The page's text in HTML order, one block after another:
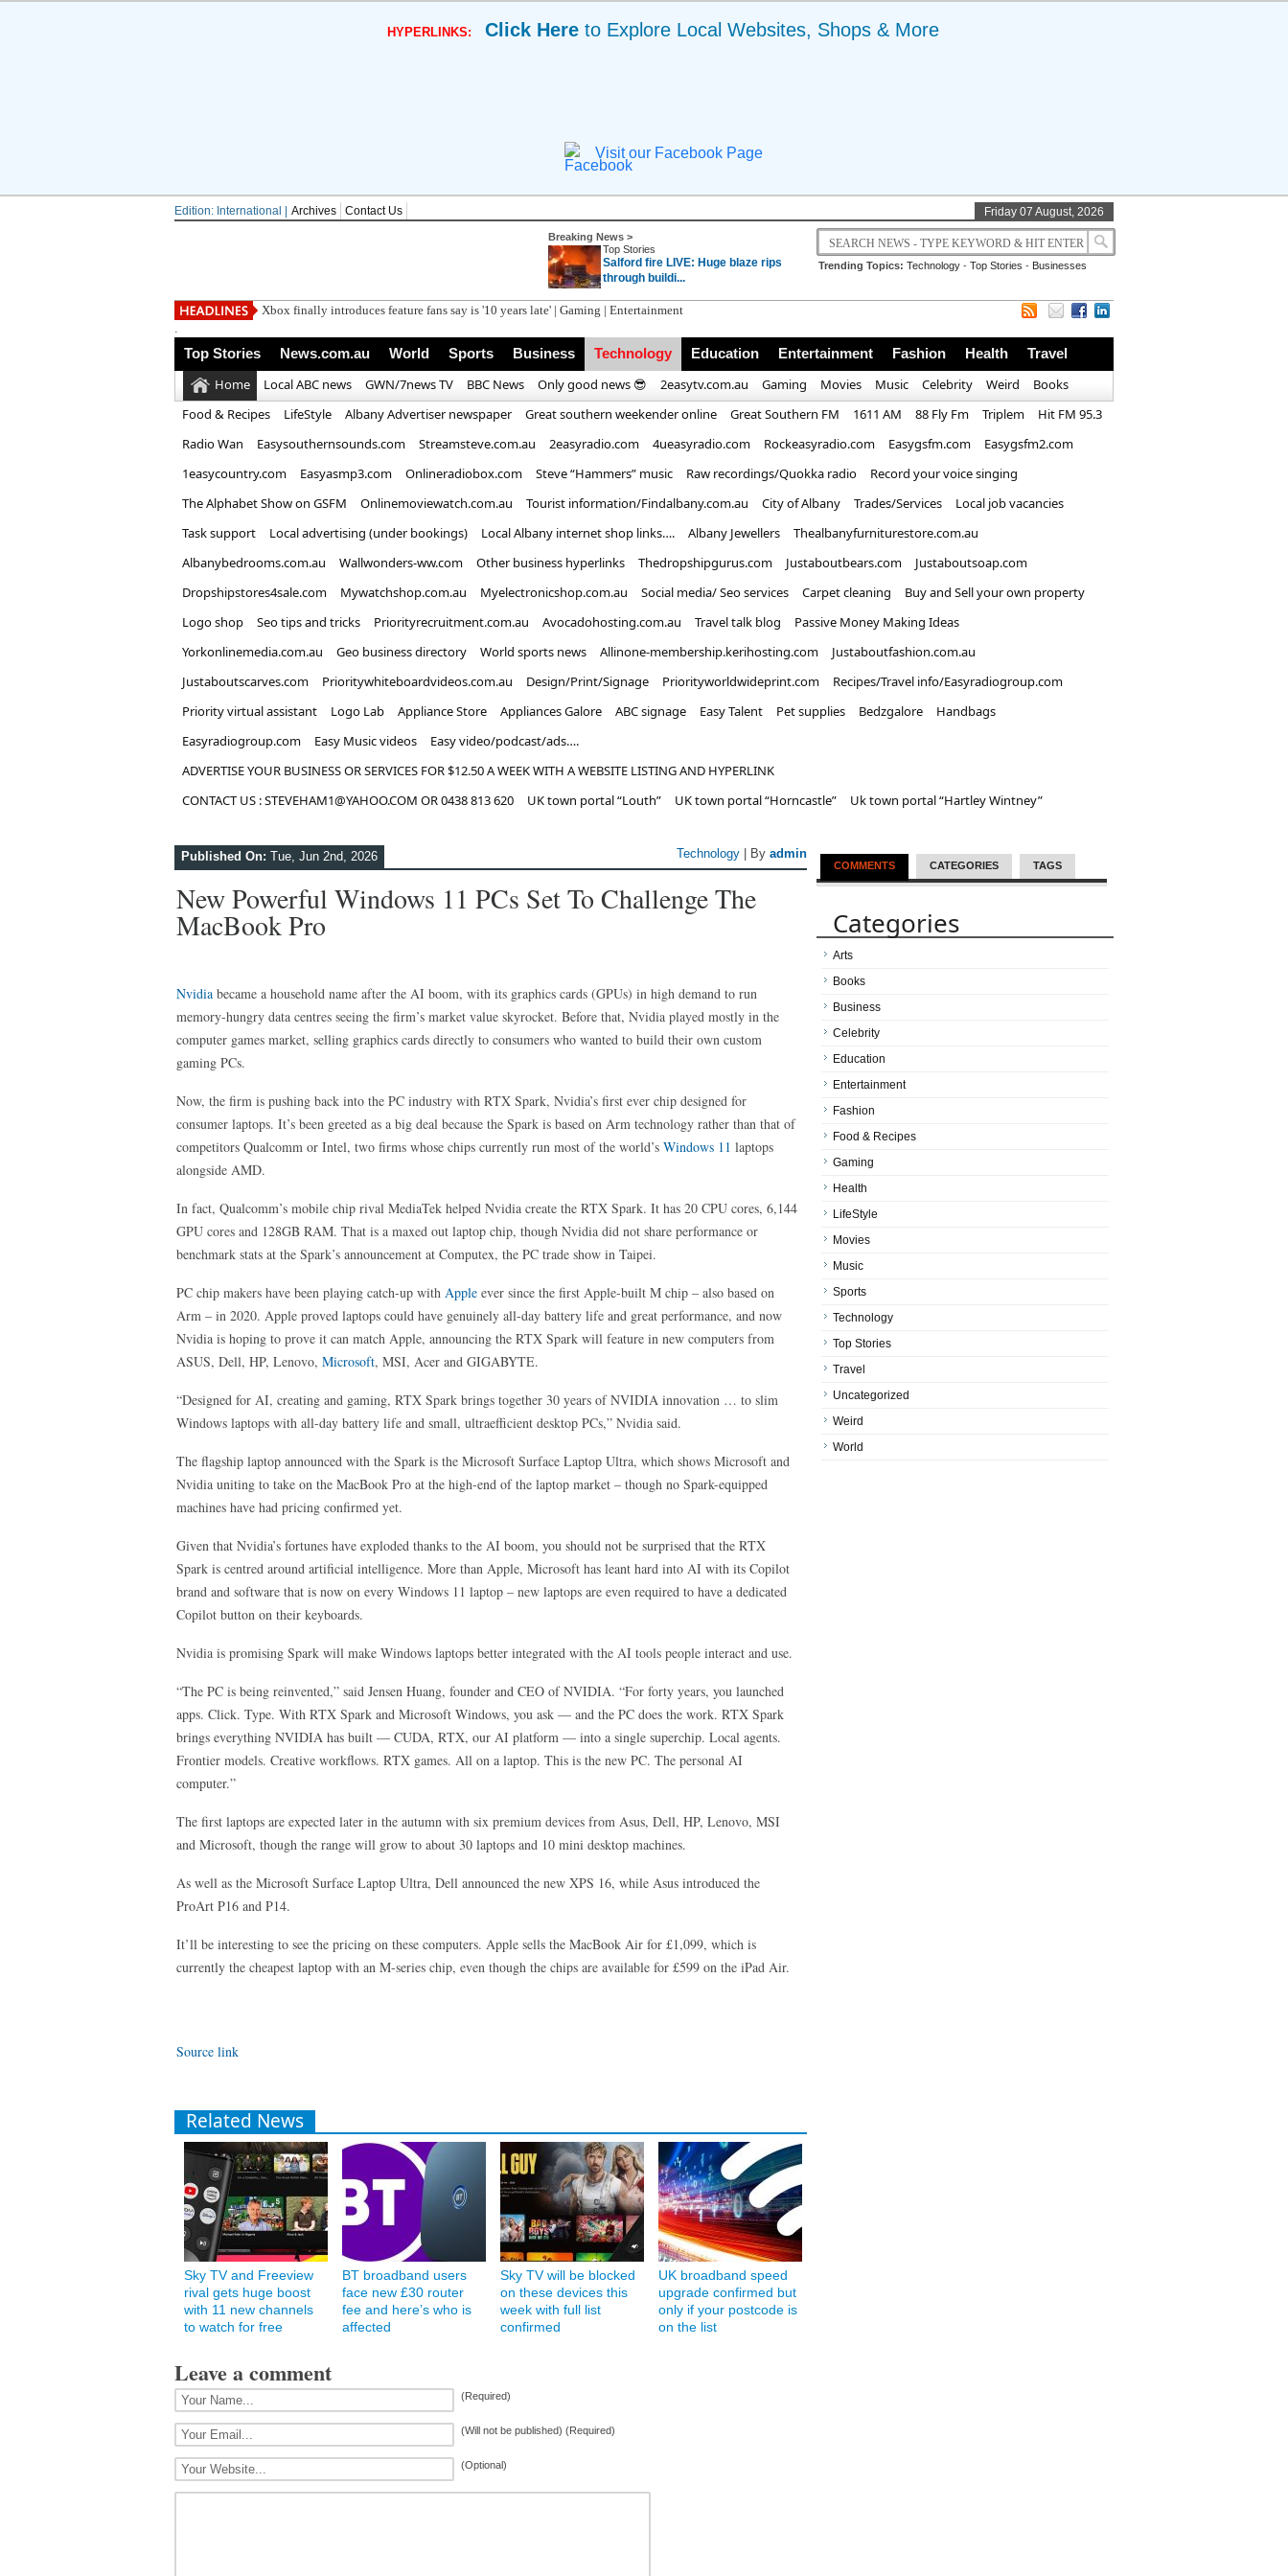
HYPERLINKS: Click Here to Explore Local Websites, Shops & More
Visit our Facebook Page
Edition: International | Archives Contact Us Friday 07 August, 2026
Breaking News >
Top Stories
Salford fire LIVE: Huge blaze rips
through buildi...
Trending Topics: Technology -Top Stories - Businesses
Xbox finally introduces feature fans say is '10 years late' | Gaming | Entertainment
.
Top Stories News.com.au World Sports Business Technology Education Entertainment Fashion Health Travel
Home Local ABC news GWN/7news TV BBC News Only good news 😎 2easytv.com.au Gaming Movies Music Celebrity Weird
Books
Food & Recipes
LifeStyle Albany Advertiser newspaper Great southern weekender online Great Southern FM 1611 AM 88 Fly Fm Triplem
Hit FM 95.3
Radio Wan
Easysouthernsounds.com Streamsteve.com.au 2easyradio.com 4ueasyradio.com Rockeasyradio.com Easygsfm.com
Easygsfm2.com
1easycountry.com
Easyasmp3.com Onlineradiobox.com Steve “Hammers” music Raw recordings/Quokka radio
Record your voice singing
The Alphabet Show on GSFM
Onlinemoviewatch.com.au Tourist information/Findalbany.com.au City of Albany Trades/Services
Local job vacancies
Task support
Local advertising (under bookings) Local Albany internet shop links…. Albany Jewellers
Thealbanyfurniturestore.com.au
Albanybedrooms.com.au
Wallwonders-ww.com Other business hyperlinks Thedropshipgurus.com Justaboutbears.com
Justaboutsoap.com
Dropshipstores4sale.com
Mywatchshop.com.au Myelectronicshop.com.au Social media/ Seo services Carpet cleaning
Buy and Sell your own property
Logo shop
Seo tips and tricks Priorityrecruitment.com.au Avocadohosting.com.au Travel talk blog
Passive Money Making Ideas
Yorkonlinemedia.com.au
Geo business directory World sports news Allinone-membership.kerihosting.com
Justaboutfashion.com.au
Justaboutscarves.com
Prioritywhiteboardvideos.com.au Design/Print/Signage Priorityworldwideprint.com
Recipes/Travel info/Easyradiogroup.com
Priority virtual assistant
Logo Lab Appliance Store Appliances Galore ABC signage Easy Talent Pet supplies Bedzgalore
Handbags
Easyradiogroup.com
Easy Music videos
Easy video/podcast/ads….
ADVERTISE YOUR BUSINESS OR SERVICES FOR $12.50 A WEEK WITH A WEBSITE LISTING AND HYPERLINK
CONTACT US : STEVEHAM1@YAHOO.COM OR 0438 813 620
UK town portal “Louth” UK town portal “Horncastle” Uk town portal “Hartley Wintney”
Published On: Tue, Jun 2nd, 2026 Technology | By admin
New Powerful Windows 11 PCs Set To Challenge The
MacBook Pro
Nvidia became a household name after the AI boom, with its graphics cards (GPUs) in high demand to run
memory-hungry data centres seeing the firm’s market value skyrocket. Before that, Nvidia played mostly in the
computer games market, selling graphics cards directly to consumers who wanted to build their own custom
gaming PCs.
Now, the firm is pushing back into the PC industry with RTX Spark, Nvidia’s first ever chip designed for
consumer laptops. It’s been greeted as a big deal because the Spark is based on Arm technology rather than that of
competitors Qualcomm or Intel, two firms whose chips currently run most of the world’s Windows 11 laptops
alongside AMD.
In fact, Qualcomm’s mobile chip rival MediaTek helped Nvidia create the RTX Spark. It has 20 CPU cores, 6,144
GPU cores and 128GB RAM. That is a maxed out laptop chip, though Nvidia did not share performance or
benchmark stats at the Spark’s announcement at Computex, the PC trade show in Taipei.
PC chip makers have been playing catch-up with Apple ever since the first Apple-built M chip – also based on
Arm – in 2020. Apple proved laptops could have genuinely all-day battery life and great performance, and now
Nvidia is hoping to prove it can match Apple, announcing the RTX Spark will feature in new computers from
ASUS, Dell, HP, Lenovo, Microsoft, MSI, Acer and GIGABYTE.
“Designed for AI, creating and gaming, RTX Spark brings together 30 years of NVIDIA innovation … to slim
Windows laptops with all-day battery life and small, ultraefficient desktop PCs,” Nvidia said.
The flagship laptop announced with the Spark is the Microsoft Surface Laptop Ultra, which shows Microsoft and
Nvidia uniting to take on the MacBook Pro at the high-end of the laptop market – though no Spark-equipped
machines have had pricing confirmed yet.
Given that Nvidia’s fortunes have exploded thanks to the AI boom, you should not be surprised that the RTX
Spark is centred around artificial intelligence. More than Apple, Microsoft has leant hard into AI with its Copilot
brand and software that is now on every Windows 11 laptop – new laptops are even required to have a dedicated
Copilot button on their keyboards.
Nvidia is promising Spark will make Windows laptops better integrated with the AI tools people interact and use.
“The PC is being reinvented,” said Jensen Huang, founder and CEO of NVIDIA. “For forty years, you launched
apps. Click. Type. With RTX Spark and Microsoft Windows, you ask — and the PC does the work. RTX Spark
brings everything NVIDIA has built — CUDA, RTX, our AI platform — into a single superchip. Local agents.
Frontier models. Creative workflows. RTX games. All on a laptop. This is the new PC. The personal AI
computer.”
The first laptops are expected later in the autumn with six premium devices from Asus, Dell, HP, Lenovo, MSI
and Microsoft, though the range will grow to about 30 laptops and 10 mini desktop machines.
As well as the Microsoft Surface Laptop Ultra, Dell announced the new XPS 16, while Asus introduced the
ProArt P16 and P14.
It’ll be interesting to see the pricing on these computers. Apple sells the MacBook Air for £1,099, which is
currently the cheapest laptop with an M-series chip, even though the chips are available for £599 on the iPad Air.
Source link
Related News
Sky TV and Freeview
rival gets huge boost
with 11 new channels
to watch for free
BT broadband users
face new £30 router
fee and here’s who is
affected
Sky TV will be blocked
on these devices this
week with full list
confirmed
UK broadband speed
upgrade confirmed but
only if your postcode is
on the list
Leave a comment
(Required)
(Will not be published) (Required)
(Optional)
COMMENTS CATEGORIES TAGS
Categories
Arts
Books
Business
Celebrity
Education
Entertainment
Fashion
Food & Recipes
Gaming
Health
LifeStyle
Movies
Music
Sports
Technology
Top Stories
Travel
Uncategorized
Weird
World